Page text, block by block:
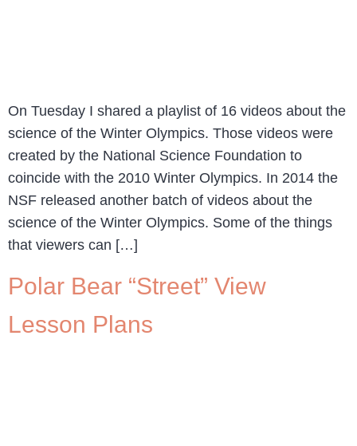
On Tuesday I shared a playlist of 16 videos about the
science of the Winter Olympics. Those videos were
created by the National Science Foundation to
coincide with the 2010 Winter Olympics. In 2014 the
NSF released another batch of videos about the
science of the Winter Olympics. Some of the things
that viewers can […]
Polar Bear “Street” View
Lesson Plans